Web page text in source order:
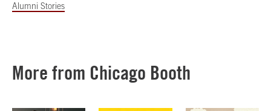
Alumni Stories
More from Chicago Booth